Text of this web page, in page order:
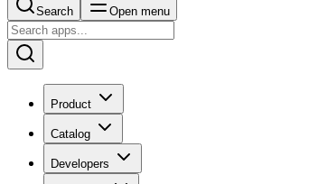
Search Open menu
Product
Catalog
Developers